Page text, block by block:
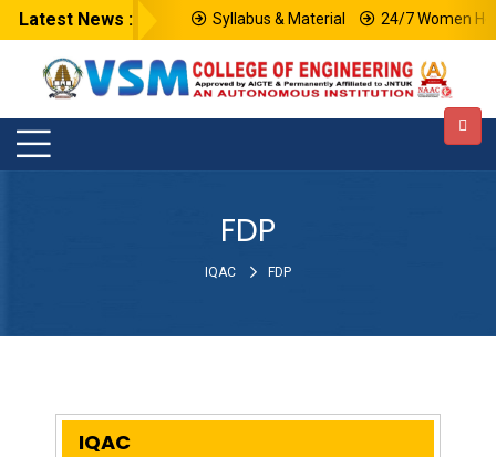
Latest News : Syllabus & Material 24/7 Women
FDP
IQAC FDP
IQAC